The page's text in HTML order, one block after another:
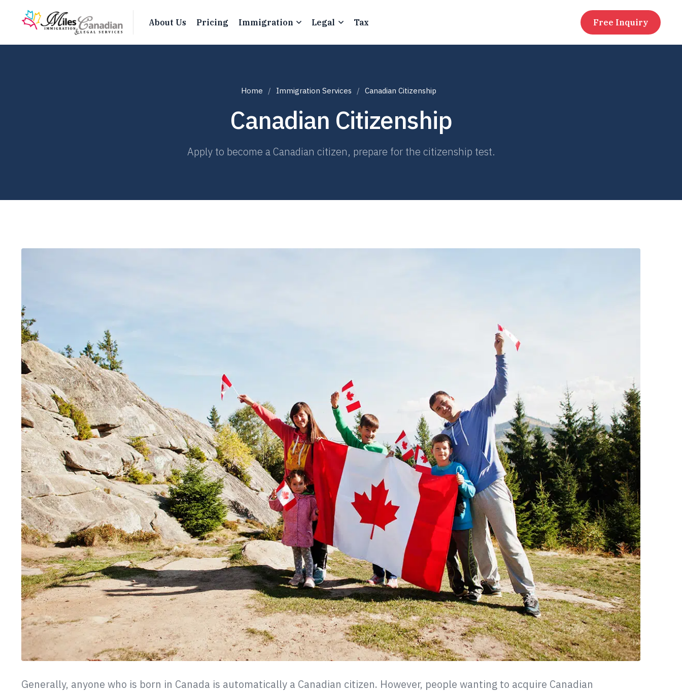
About Us Pricing Immigration Legal Tax Free Inquiry
Home Immigration Services Canadian Citizenship
Canadian Citizenship
Apply to become a Canadian citizen, prepare for the citizenship test.
Generally, anyone who is born in Canada is automatically a Canadian citizen. However, people wanting to acquire Canadian